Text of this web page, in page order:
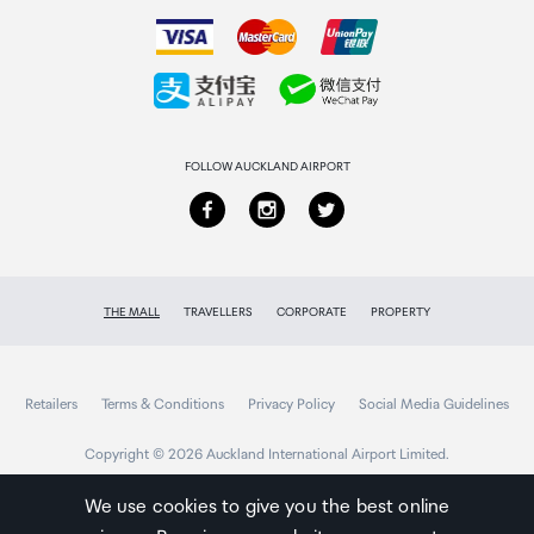
mp3, wav
Collecting your order
FOLLOW AUCKLAND AIRPORT
THE MALL TRAVELLERS CORPORATE PROPERTY
Retailers Terms & Conditions Privacy Policy Social Media Guidelines
Copyright © 2026 Auckland International Airport Limited.
We use cookies to give you the best online